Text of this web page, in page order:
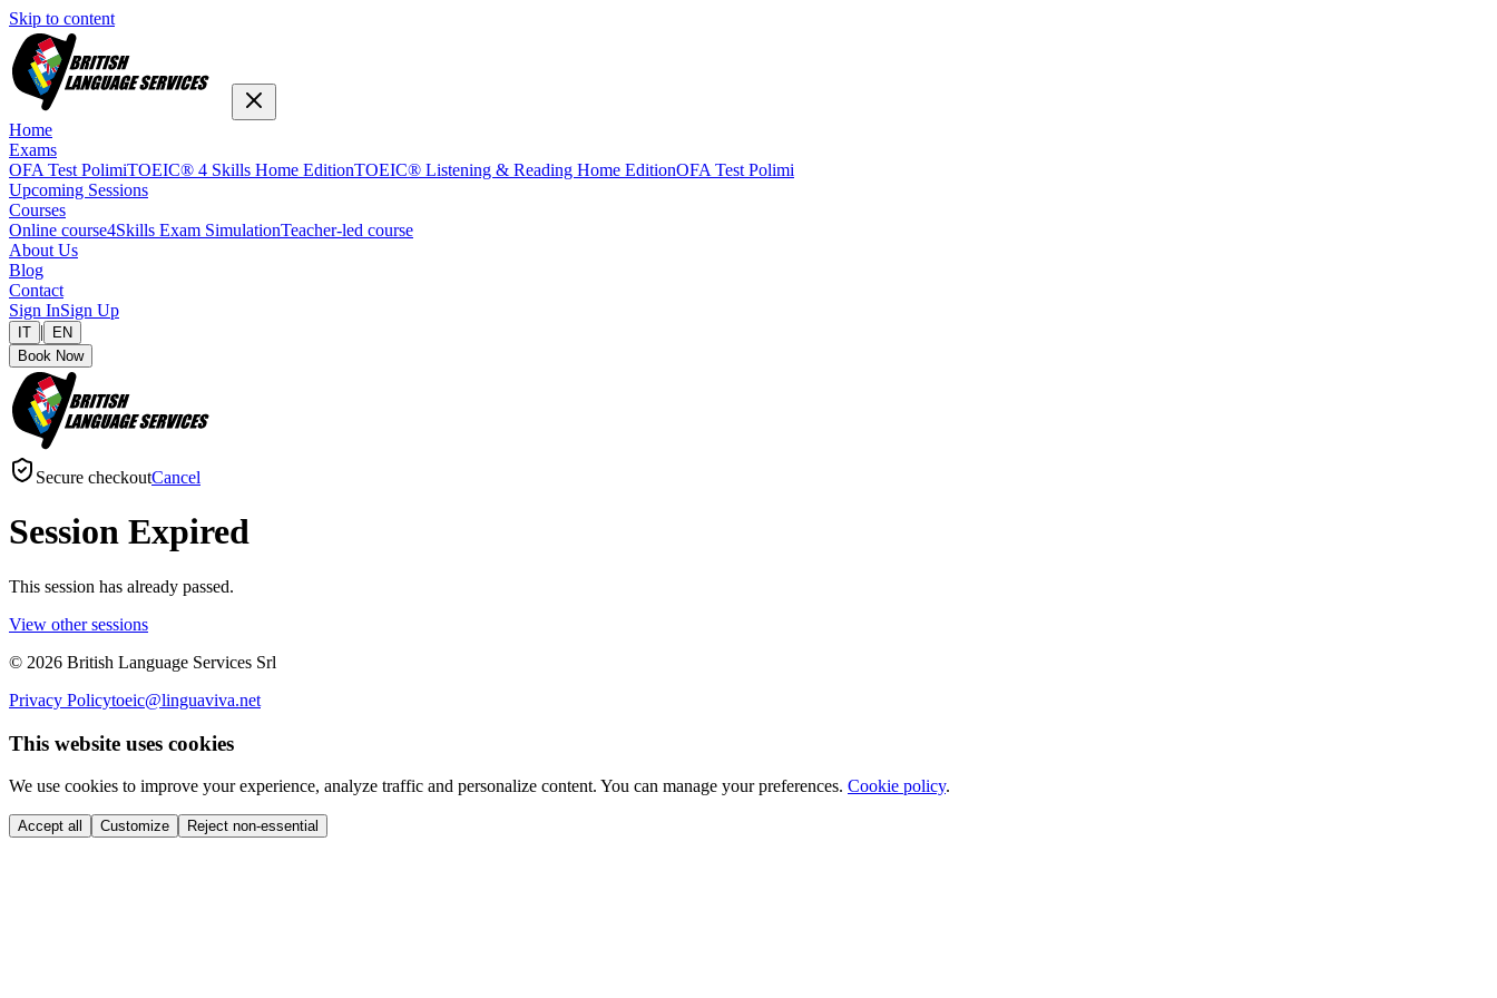
Skip to content
Home
Exams
OFA Test PolimiTOEIC® 4 Skills Home EditionTOEIC® Listening & Reading Home EditionOFA Test Polimi
Upcoming Sessions
Courses
Online course4Skills Exam SimulationTeacher-led course
About Us
Blog
Contact
Sign InSign Up
IT |
EN
Book Now
Secure checkoutCancel
Session Expired
This session has already passed.
View other sessions
© 2026 British Language Services Srl
Privacy Policytoeic@linguaviva.net
This website uses cookies
We use cookies to improve your experience, analyze traffic and personalize content. You can manage your preferences. Cookie policy.
Accept all Customize Reject non-essential